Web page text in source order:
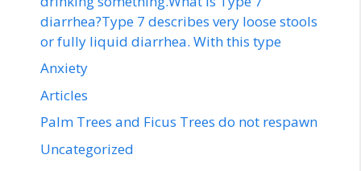
diarrhea?Type 7 describes very loose stools
or fully liquid diarrhea. With this type
Anxiety
Articles
Palm Trees and Ficus Trees do not respawn
Uncategorized